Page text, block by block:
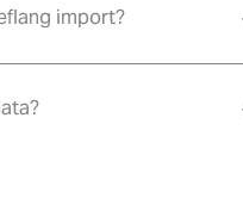
import?